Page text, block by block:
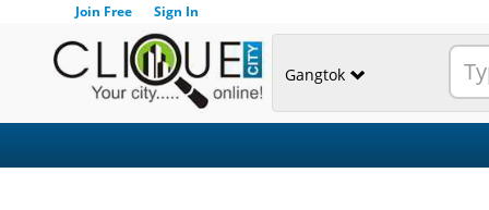
Join Free Sign In
Gangtok